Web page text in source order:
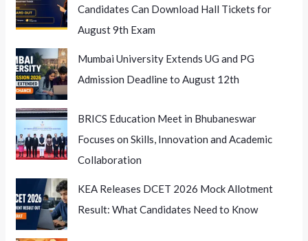
Candidates Can Download Hall Tickets for
August 9th Exam
Mumbai University Extends UG and PG
Admission Deadline to August 12th
BRICS Education Meet in Bhubaneswar
Focuses on Skills, Innovation and Academic
Collaboration
KEA Releases DCET 2026 Mock Allotment
Result: What Candidates Need to Know